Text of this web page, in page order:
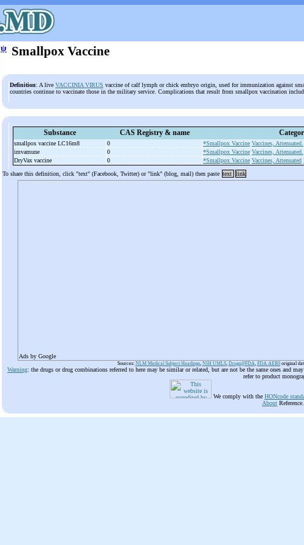
ψ Smallpox Vaccine
Definition: A live VACCINIA VIRUS vaccine of calf lymph or chick embryo origin, used for immunization against
countries continue to vaccinate those in the military service. Complications that result from smallpox vaccination
Substance CAS Registry & name
smallpox vaccine LC16m8 0 *Smallpox Vaccine Vaccines, Attenuated.
imvamune
0 *Smallpox Vaccine Vaccines, Attenuated.
DryVax vaccine
0 *Smallpox Vaccine Vaccines, Attenuated
To share this definition, click "text" (Facebook, Twitter) or "link" (blog, mail) then paste text link
Ads by Google
Sources: NLM Medical Subject Headings, NIH UMLS, Drugs@FDA, FDA AERSoriginal
Warning: the drugs or drug combinations referred to here may be similar or related, but are not be the same ones and
refer to product
We comply with the HONcode
About